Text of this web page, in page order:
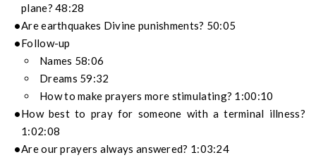
plane? 48:28
Are earthquakes Divine punishments? 50:05
Follow-up
Names 58:06
Dreams 59:32
How to make prayers more stimulating? 1:00:10
How best to pray for someone with a terminal illness?
1:02:08
Are our prayers always answered? 1:03:24